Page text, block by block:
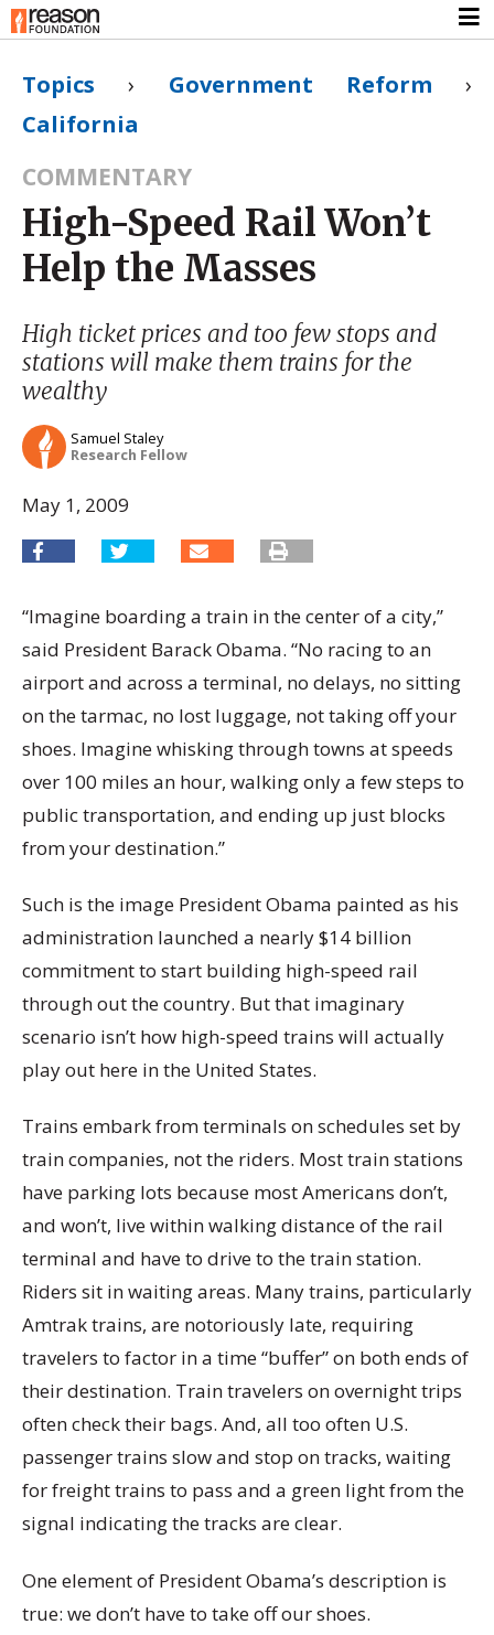
Topics › Government Reform ›
California
COMMENTARY
High-Speed Rail Won’t
Help the Masses
High ticket prices and too few stops and
stations will make them trains for the
wealthy
Samuel Staley
Research Fellow
May 1, 2009
“Imagine boarding a train in the center of a city,”
said President Barack Obama. “No racing to an
airport and across a terminal, no delays, no sitting
on the tarmac, no lost luggage, not taking off your
shoes. Imagine whisking through towns at speeds
over 100 miles an hour, walking only a few steps to
public transportation, and ending up just blocks
from your destination.”
Such is the image President Obama painted as his
administration launched a nearly $14 billion
commitment to start building high-speed rail
through out the country. But that imaginary
scenario isn’t how high-speed trains will actually
play out here in the United States.
Trains embark from terminals on schedules set by
train companies, not the riders. Most train stations
have parking lots because most Americans don’t,
and won’t, live within walking distance of the rail
terminal and have to drive to the train station.
Riders sit in waiting areas. Many trains, particularly
Amtrak trains, are notoriously late, requiring
travelers to factor in a time “buffer” on both ends of
their destination. Train travelers on overnight trips
often check their bags. And, all too often U.S.
passenger trains slow and stop on tracks, waiting
for freight trains to pass and a green light from the
signal indicating the tracks are clear.
One element of President Obama’s description is
true: we don’t have to take off our shoes.